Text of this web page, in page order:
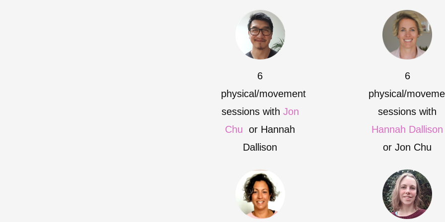
6
physical/movement
sessions with Jon
Chu or Hannah
Dallison
6
physical/
sessions with
Hannah Dallison
or Jon Chu